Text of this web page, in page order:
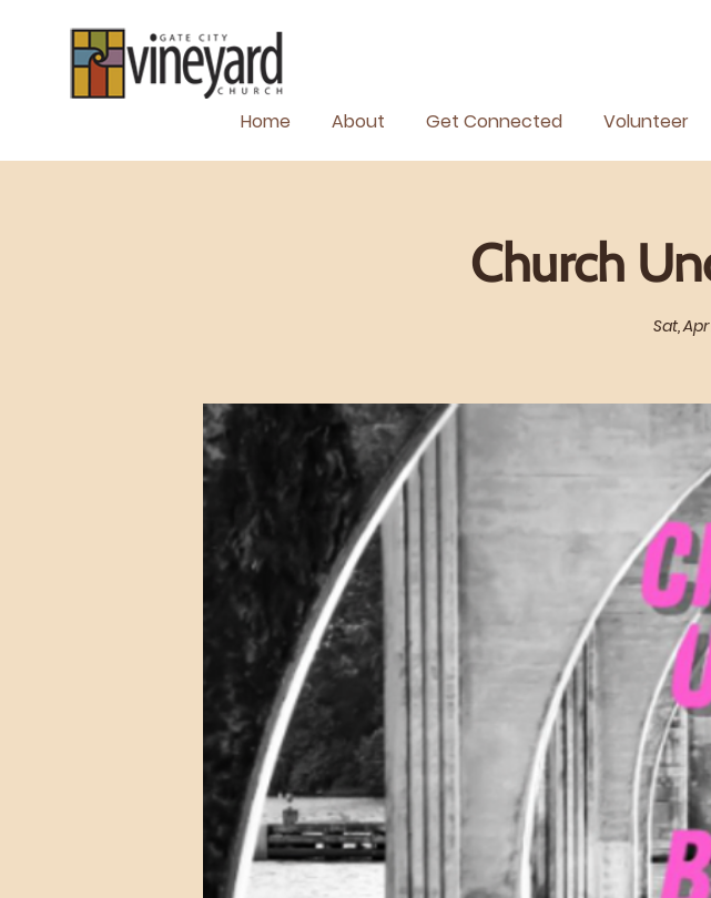
Home About Get Connected Volunteer
Church
Sat,